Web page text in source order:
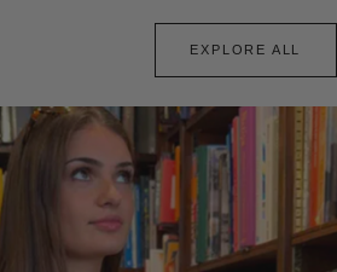
EXPLORE ALL